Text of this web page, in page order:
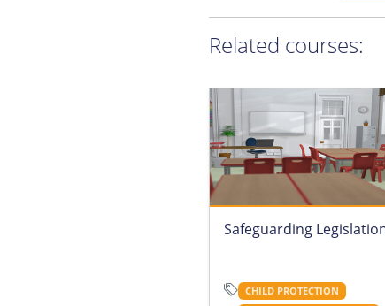
Related courses:
Safeguarding
CHILD PROTECTION